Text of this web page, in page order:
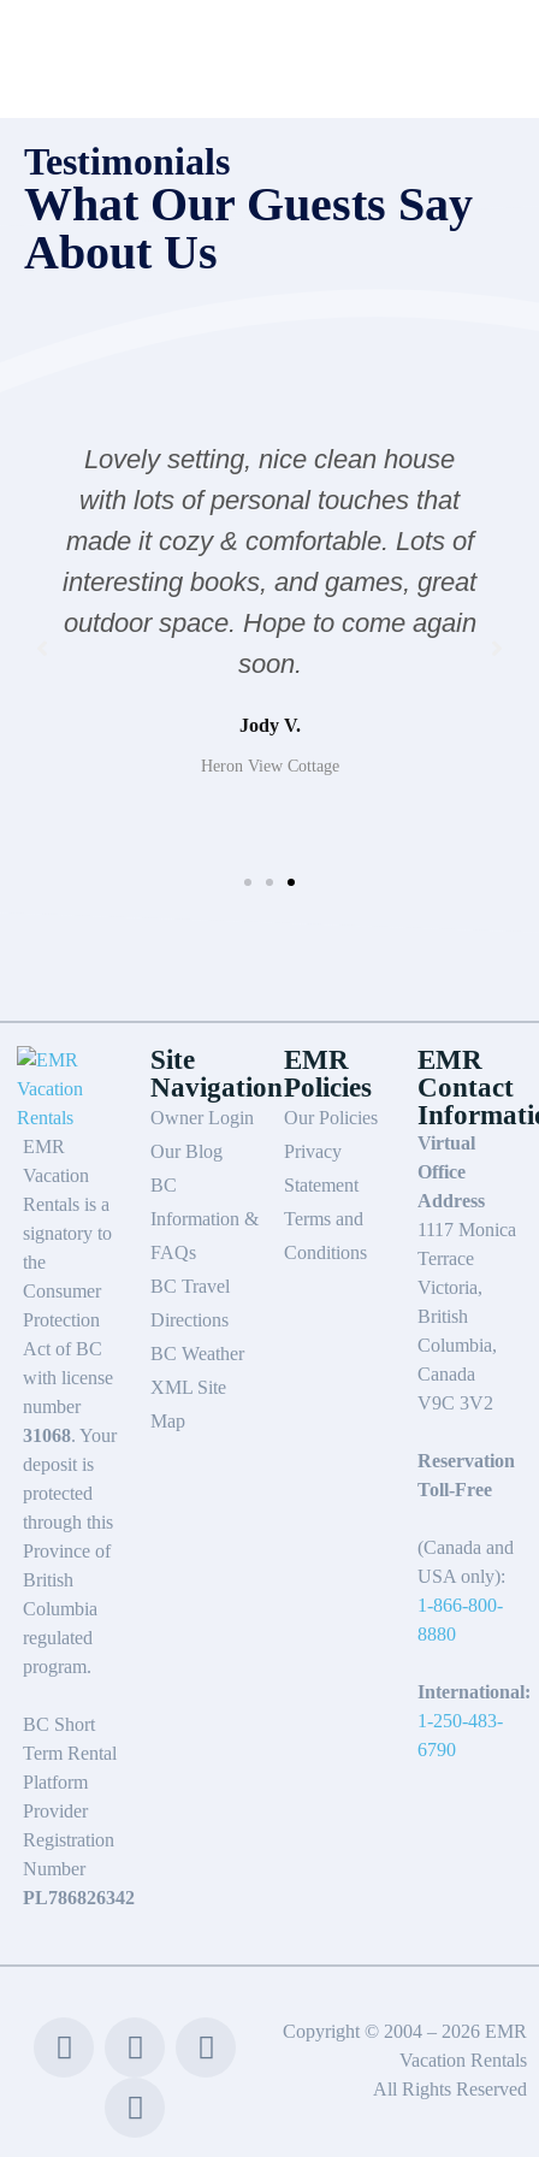
Testimonials
What Our Guests Say
About Us
Lovely setting, nice clean house
with lots of personal touches that
made it cozy & comfortable. Lots of
interesting books, and games, great
outdoor space. Hope to come again
soon.
Jody V.
Heron View Cottage
EMR
Vacation
Rentals is a
signatory to
the
Consumer
Protection
Act of BC
with license
number
31068. Your
deposit is
protected
through this
Province of
British
Columbia
regulated
program.
BC Short
Term Rental
Platform
Provider
Registration
Number
PL786826342
Site
Navigation
Owner Login
Our Blog
BC
Information &
FAQs
BC Travel
Directions
BC Weather
XML Site
Map
EMR
Policies
Our Policies
Privacy
Statement
Terms and
Conditions
EMR
Contact
Virtual
Office
Address
1117 Monica
Terrace
Victoria,
British
Columbia,
Canada
V9C 3V2
Reservation
Toll-Free
(Canada and
USA only):
1-866-800-
8880
International:
1-250-483-
6790
Copyright © 2004 – 2026 EMR
Vacation Rentals
All Rights Reserved